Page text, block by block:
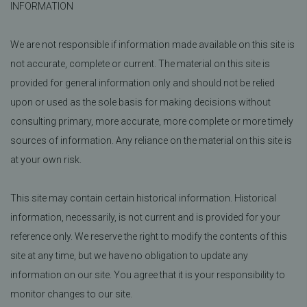
INFORMATION
We are not responsible if information made available on this site is
not accurate, complete or current. The material on this site is
provided for general information only and should not be relied
upon or used as the sole basis for making decisions without
consulting primary, more accurate, more complete or more timely
sources of information. Any reliance on the material on this site is
at your own risk.
This site may contain certain historical information. Historical
information, necessarily, is not current and is provided for your
reference only. We reserve the right to modify the contents of this
site at any time, but we have no obligation to update any
information on our site. You agree that it is your responsibility to
monitor changes to our site.